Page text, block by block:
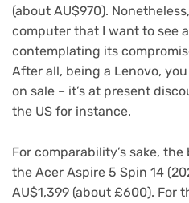
(about AU$970).
computer that I want to see
contemplating its
After all, being a Lenovo,
on sale – it’s at present
the US for instance.
For comparability’s sake,
the Acer Aspire 5 Spin 14
AU$1,399 (about £600). For